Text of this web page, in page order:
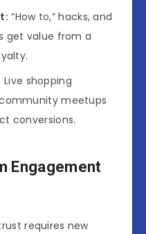
“How to,” hacks, and
get value from a
Live shopping
community meetups
conversions.
Engagement
requires new